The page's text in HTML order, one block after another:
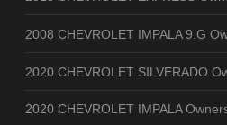
2008 CHEVROLET IMPALA 9.G
2020 CHEVROLET SILVERADO
2020 CHEVROLET IMPALA